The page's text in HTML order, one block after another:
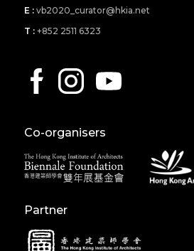
E : vb2020_curator@hkia.net
T : +852 2511 6323
Co-organisers
Partner